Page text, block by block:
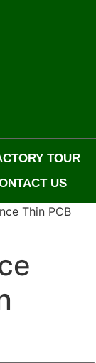
TOUR
US
Thin PCB